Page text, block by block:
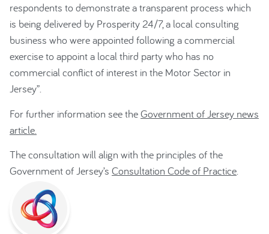
respondents to demonstrate a transparent process which
is being delivered by Prosperity 24/7, a local consulting
business who were appointed following a commercial
exercise to appoint a local third party who has no
commercial conflict of interest in the Motor Sector in
Jersey”.
For further information see theGovernment of Jersey news
article.
The consultation will align with the principles of the
Government of Jersey’s Consultation Code of Practice.